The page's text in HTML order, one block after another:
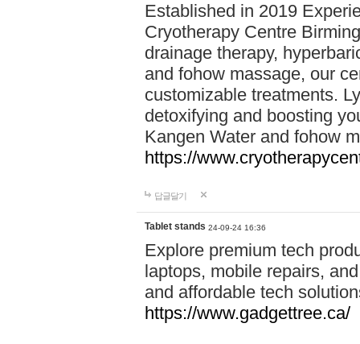
Established in 2019
Cryotherapy Centre
drainage therapy,
and fohow massage, our
customizable treatments.
detoxifying and boosting
Kangen Water and fohow
https://
답글달기
Tablet stands 24-09-24 16:36
Explore premium tech
laptops, mobile repairs,
and affordable tech
https://www.gadgettree.ca/